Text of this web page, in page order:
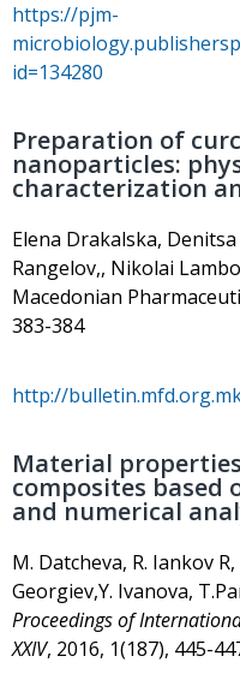
https://pjm-
id=134280
Preparation of
nanoparticles:
characterization
Elena Drakalska,
Rangelov,, Nikolai
Macedonian
383-384
http://
Material
composites based
and numerical
М. Datcheva, R. Iankov
Georgiev,Y. Ivanova,
Proceedings of
XXIV, 2016, 1(187), 445-